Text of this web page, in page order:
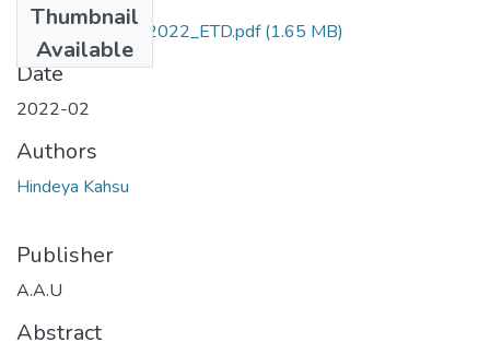
Thumbnail
Available
Kahsu_ Hindeya_2022_ETD.pdf(1.65 MB)
Date
2022-02
Authors
Hindeya Kahsu
Publisher
A.A.U
Abstract